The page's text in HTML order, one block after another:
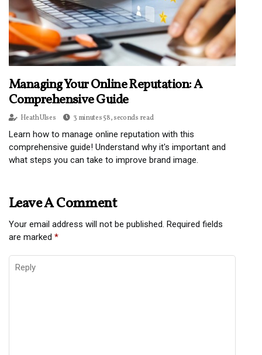
Managing Your Online Reputation: A
Comprehensive Guide
Heath Ulses 3 minutes 58, seconds read
Learn how to manage online reputation with this
comprehensive guide! Understand why it's important and
what steps you can take to improve brand image.
Leave A Comment
Your email address will not be published. Required fields
are marked *